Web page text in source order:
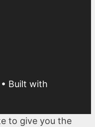
• Built with
to give you the